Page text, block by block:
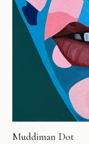
Muddiman Dot